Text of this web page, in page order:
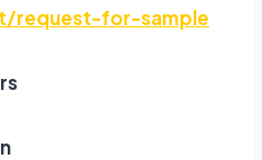
request-for-sample